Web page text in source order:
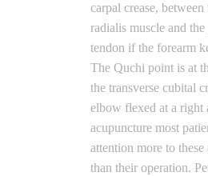
carpal crease,
radialis muscle and
tendon if the forearm
The Quchi point is at
the transverse cubital
elbow flexed at a right
acupuncture most
attention more to
than their operation.